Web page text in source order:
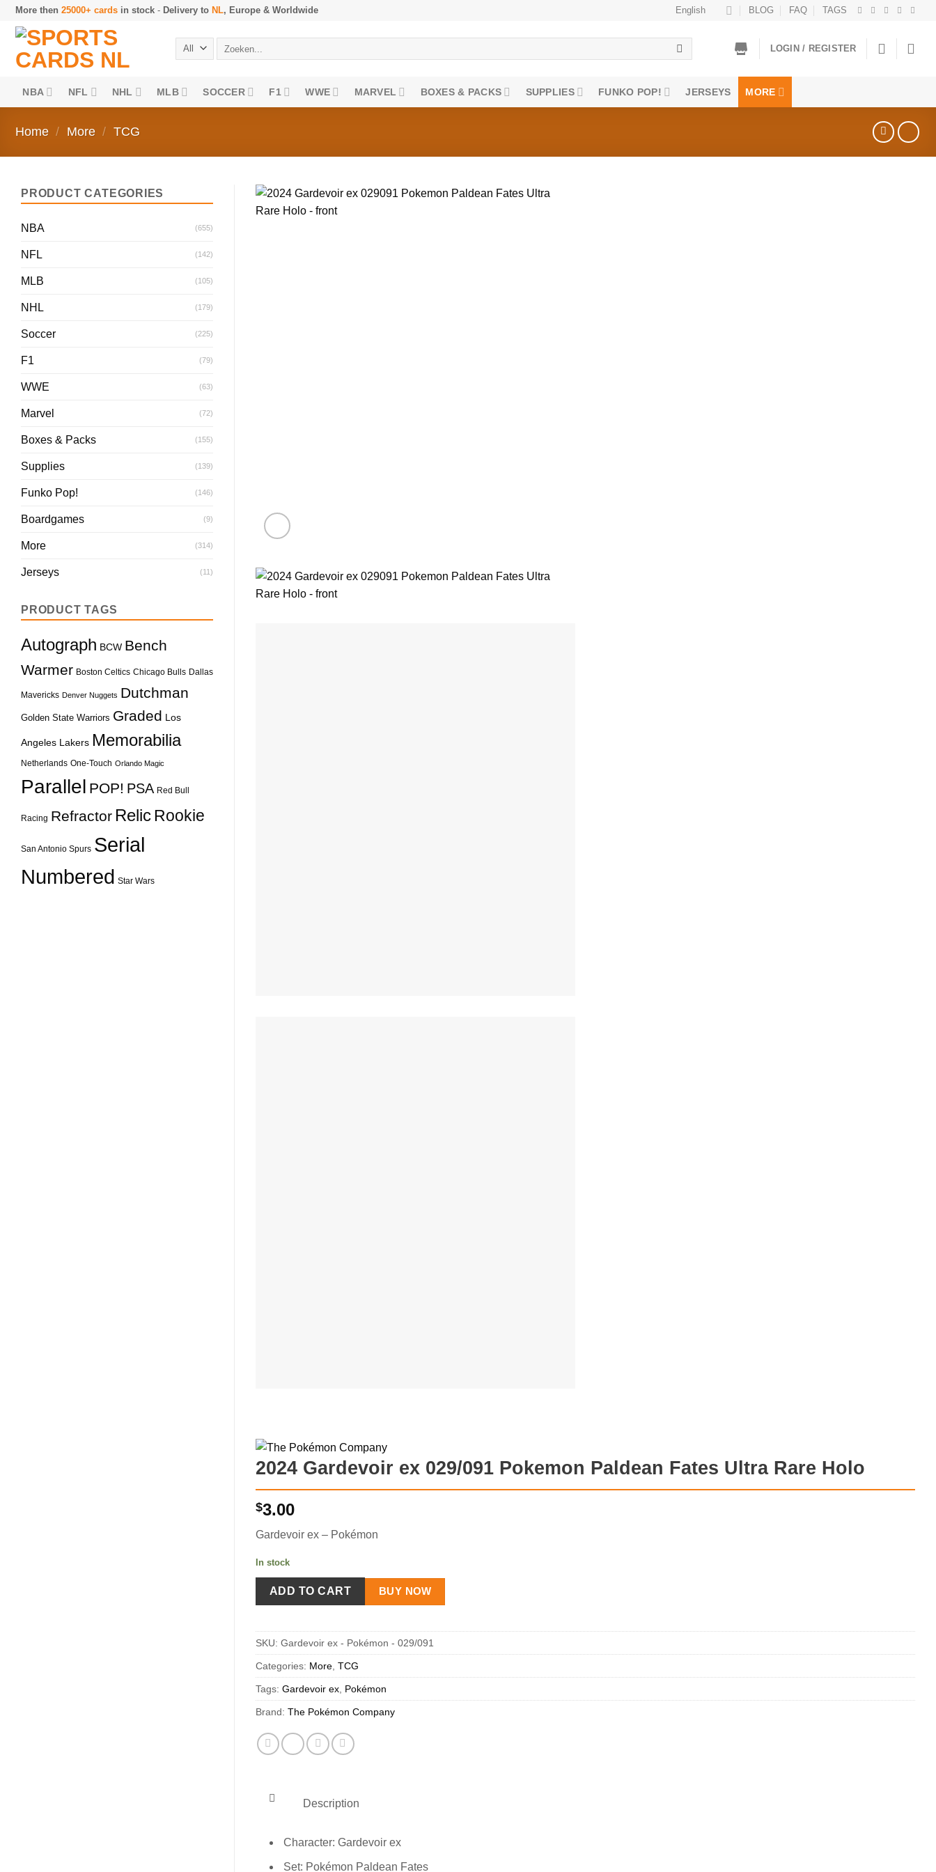
Skip
content
More then 25000+ cards in stock - Delivery to NL, Europe & Worldwide English BLOG FAQ TAGS
Search
LOGIN / REGISTER
NBA NFL NHL MLB SOCCER F1 WWE MARVEL BOXES & PACKS SUPPLIES FUNKO POP! JERSEYS MORE
Home / More / TCG
PRODUCT CATEGORIES
NBA (655)
NFL (142)
MLB (105)
NHL (179)
Soccer (225)
F1 (79)
WWE (63)
Marvel (72)
Boxes & Packs (155)
Supplies (139)
Funko Pop! (146)
Boardgames (9)
More (314)
Jerseys (11)
PRODUCT TAGS
Autograph BCW Bench
Warmer Boston Celtics Chicago Bulls Dallas
Mavericks Denver Nuggets Dutchman
Golden State Warriors Graded Los
Angeles Lakers Memorabilia
Netherlands One-Touch Orlando Magic
Parallel POP! PSA Red Bull
Racing Refractor RelicRookie
San Antonio Spurs Serial
Numbered Star Wars
2024 Gardevoir ex 029/091 Pokemon Paldean Fates Ultra Rare Holo
$3.00
Gardevoir ex – Pokémon
In stock
ADD TO CART BUY NOW
SKU: Gardevoir ex - Pokémon - 029/091
Categories: More TCG
Tags: Gardevoir ex Pokémon
Brand: The Pokémon Company
Description
Character: Gardevoir ex
Set: Pokémon Paldean Fates